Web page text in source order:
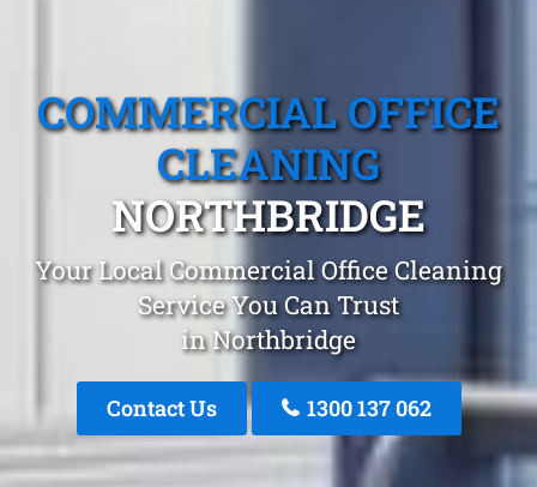
COMMERCIAL OFFICE
CLEANING
NORTHBRIDGE
Your Local Commercial Office Cleaning
Service You Can Trust
in Northbridge
Contact Us 1300 137 062